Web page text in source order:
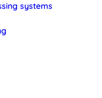
systems